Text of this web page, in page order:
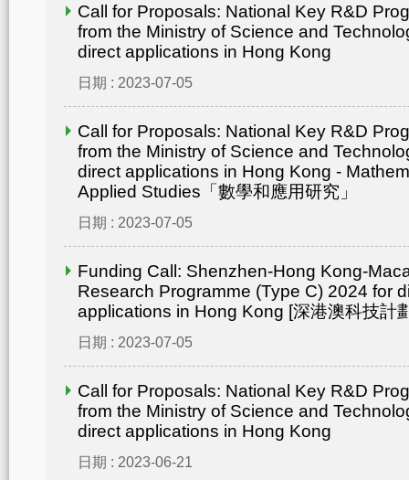
Call for Proposals: National Key R&D
from the Ministry of Science and
direct applications in Hong Kong
日期 : 2023-07-05
Call for Proposals: National Key R&D
from the Ministry of Science and
direct applications in Hong Kong -
Applied Studies「數學和應用研究」
日期 : 2023-07-05
Funding Call: Shenzhen-Hong Kong-
Research Programme (Type C) 2024 for
applications in Hong Kong [深港澳科技計
日期 : 2023-07-05
Call for Proposals: National Key R&D
from the Ministry of Science and
direct applications in Hong Kong
日期 : 2023-06-21